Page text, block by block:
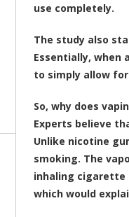
use completely.
The study also
Essentially, when
to simply allow
So, why does
Experts believe
Unlike nicotine
smoking. The
inhaling cigarette
which would